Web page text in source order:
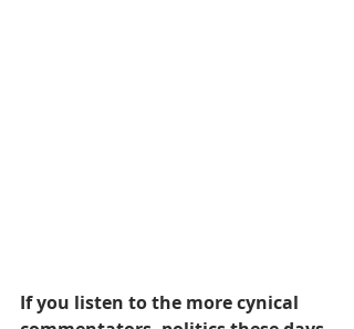
If you listen to the more cynical